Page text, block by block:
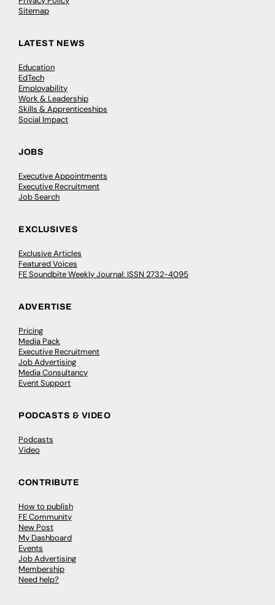
Sitemap
LATEST NEWS
Education
EdTech
Employability
Work & Leadership
Skills & Apprenticeships
Social Impact
JOBS
Executive Appointments
Executive Recruitment
Job Search
EXCLUSIVES
Exclusive Articles
Featured Voices
FE Soundbite Weekly Journal: ISSN 2732-4095
ADVERTISE
Pricing
Media Pack
Executive Recruitment
Job Advertising
Media Consultancy
Event Support
PODCASTS & VIDEO
Podcasts
Video
CONTRIBUTE
How to publish
FE Community
New Post
My Dashboard
Events
Job Advertising
Membership
Need help?